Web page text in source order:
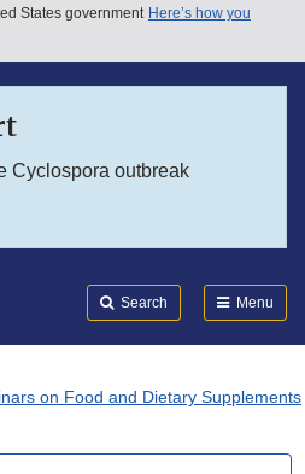
States government Here’s how you
Cyclospora outbreak
Search Menu
on Food and Dietary Supplements